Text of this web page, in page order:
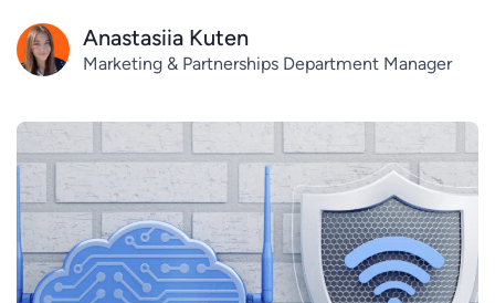
Anastasiia Kuten
Marketing & Partnerships Department Manager